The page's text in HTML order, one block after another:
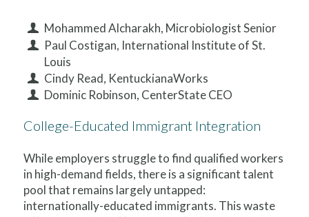
Mohammed Alcharakh, Microbiologist Senior
Paul Costigan, International Institute of St.
Louis
Cindy Read, KentuckianaWorks
Dominic Robinson, CenterState CEO
College-Educated Immigrant Integration
While employers struggle to find qualified workers
in high-demand fields, there is a significant talent
pool that remains largely untapped:
internationally-educated immigrants. This waste